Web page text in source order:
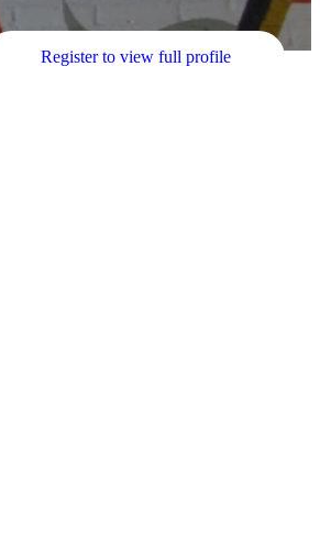
Register to view full profile